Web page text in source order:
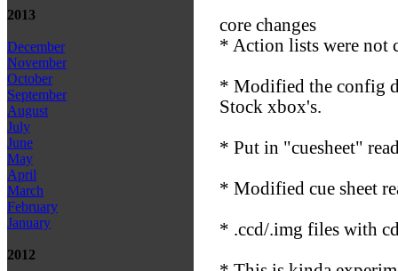
2013
December
November
October
September
August
July
June
May
April
March
February
January
2012
core changes
* Action lists were not
* Modified the config
Stock xbox's.
* Put in "cuesheet"
* Modified cue sheet
* .ccd/.img files with